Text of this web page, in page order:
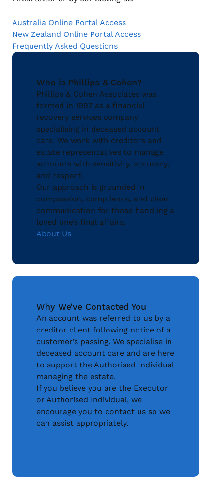
Australia Online Portal Access
New Zealand Online Portal Access
Frequently Asked Questions
Who is Phillips & Cohen?
Phillips & Cohen Associates was
formed in 1997 as a financial
recovery services company
specialising in deceased account
care. We work with creditors and
estate representatives to manage
accounts with sensitivity, accuracy,
and respect.
Our approach is grounded in
compassion, compliance, and clear
communication for those handling a
loved one’s final affairs.
About Us
Why We’ve Contacted You
An account was referred to us by a
creditor client following notice of a
customer’s passing. We specialise in
deceased account care and are here
to support the Authorised Individual
managing the estate.
If you believe you are the Executor
or Authorised Individual, we
encourage you to contact us so we
can assist appropriately.